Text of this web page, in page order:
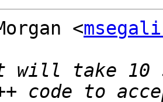
<
will take 10